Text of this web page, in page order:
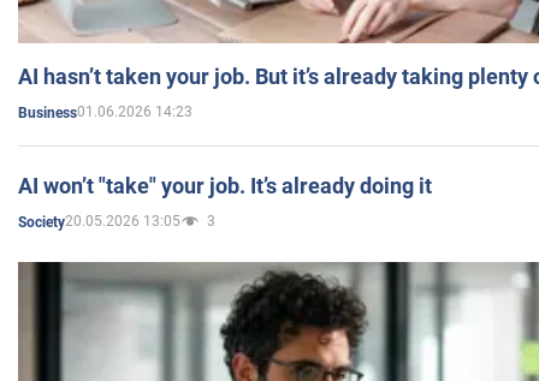
AI hasn’t taken your job. But it’s already taking plenty
Business01.06.2026 14:23
AI won’t "take" your job. It’s already doing it
Society20.05.2026 13:05 3